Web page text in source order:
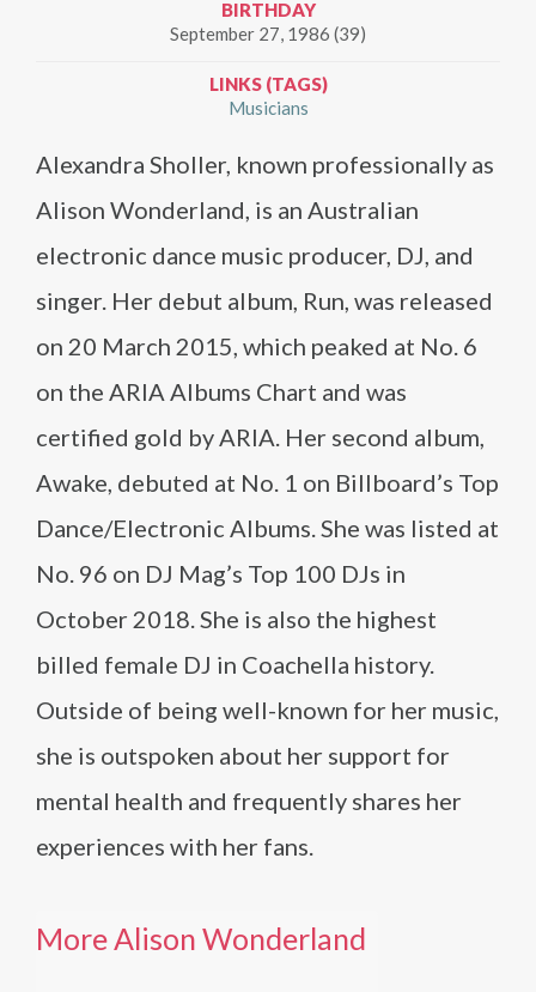
BIRTHDAY
September 27, 1986 (39)
LINKS (TAGS)
Musicians
Alexandra Sholler, known professionally as
Alison Wonderland, is an Australian
electronic dance music producer, DJ, and
singer. Her debut album, Run, was released
on 20 March 2015, which peaked at No. 6
on the ARIA Albums Chart and was
certified gold by ARIA. Her second album,
Awake, debuted at No. 1 on Billboard’s Top
Dance/Electronic Albums. She was listed at
No. 96 on DJ Mag’s Top 100 DJs in
October 2018. She is also the highest
billed female DJ in Coachella history.
Outside of being well-known for her music,
she is outspoken about her support for
mental health and frequently shares her
experiences with her fans.
More Alison Wonderland